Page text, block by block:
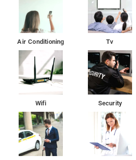
Air Conditioning Tv
Wifi Security